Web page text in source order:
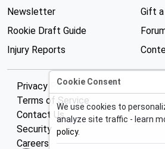
Newsletter
Rookie Draft Guide
Injury Reports
Gift
Privacy Policy
Terms of Service
Contact Us
Security
Careers
Cookie Consent
We use cookies to
analyze site traffic - learn
policy.